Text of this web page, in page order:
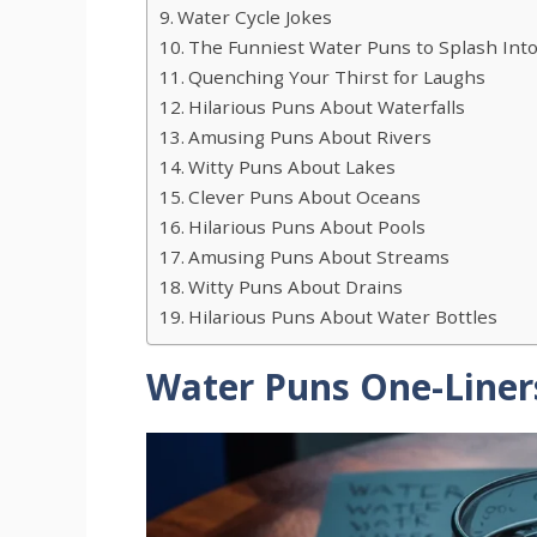
Water Cycle Jokes
The Funniest Water Puns to Splash
Quenching Your Thirst for Laughs
Hilarious Puns About Waterfalls
Amusing Puns About Rivers
Witty Puns About Lakes
Clever Puns About Oceans
Hilarious Puns About Pools
Amusing Puns About Streams
Witty Puns About Drains
Hilarious Puns About Water Bottles
Water Puns One-